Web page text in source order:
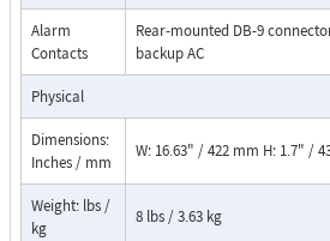
Alarm
Contacts
Rear-mounted DB-9
backup AC
Physical
Dimensions:
Inches / mm
W: 16.63" / 422 mm H: 1.7" /
Weight: lbs /
kg
8 lbs / 3.63 kg